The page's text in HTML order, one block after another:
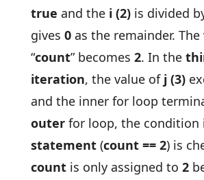
true and the i (2)is divided
gives 0 as the remainder.
“count” becomes 2. In the
iteration, the value of j (3)
and the inner for loop
outerfor loop, the condition
statement (count == 2) is
countis only assigned to 2